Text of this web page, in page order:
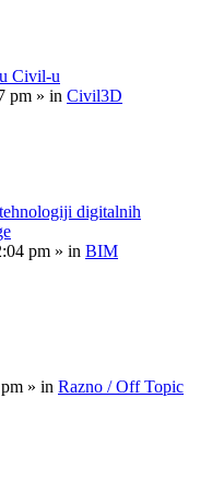
Civil-u
pm » in Civil3D
digitalnih
pm » in BIM
» in Razno / Off Topic